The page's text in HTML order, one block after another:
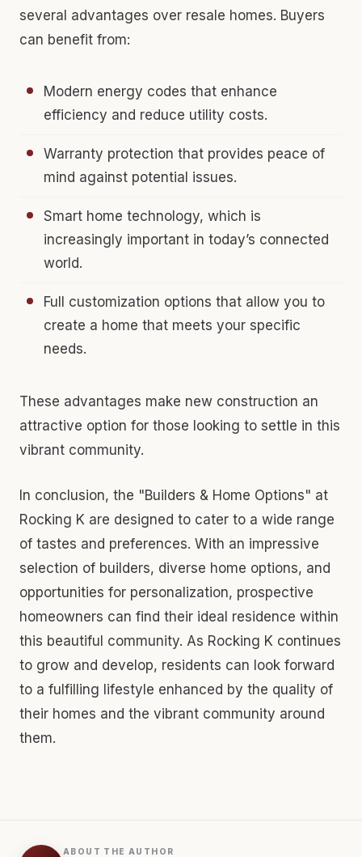
several advantages over resale homes. Buyers
can benefit from:
Modern energy codes that enhance
efficiency and reduce utility costs.
Warranty protection that provides peace of
mind against potential issues.
Smart home technology, which is
increasingly important in today’s connected
world.
Full customization options that allow you to
create a home that meets your specific
needs.
These advantages make new construction an
attractive option for those looking to settle in this
vibrant community.
In conclusion, the "Builders & Home Options" at
Rocking K are designed to cater to a wide range
of tastes and preferences. With an impressive
selection of builders, diverse home options, and
opportunities for personalization, prospective
homeowners can find their ideal residence within
this beautiful community. As Rocking K continues
to grow and develop, residents can look forward
to a fulfilling lifestyle enhanced by the quality of
their homes and the vibrant community around
them.
ABOUT THE AUTHOR